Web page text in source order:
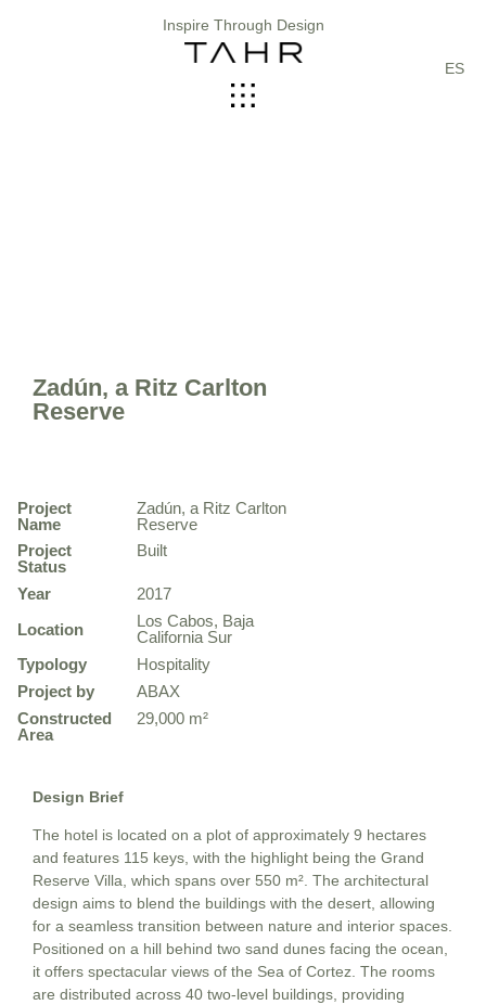
Inspire Through Design
ES
Zadún, a Ritz Carlton
Reserve
Project
Name
Zadún, a Ritz Carlton
Reserve
Project
Status
Built
Year
2017
Location
Los Cabos, Baja
California Sur
Typology
Hospitality
Project by
ABAX
Constructed
Area
29,000 m²
Design Brief
The hotel is located on a plot of approximately 9 hectares
and features 115 keys, with the highlight being the Grand
Reserve Villa, which spans over 550 m². The architectural
design aims to blend the buildings with the desert, allowing
for a seamless transition between nature and interior spaces.
Positioned on a hill behind two sand dunes facing the ocean,
it offers spectacular views of the Sea of Cortez. The rooms
are distributed across 40 two-level buildings, providing